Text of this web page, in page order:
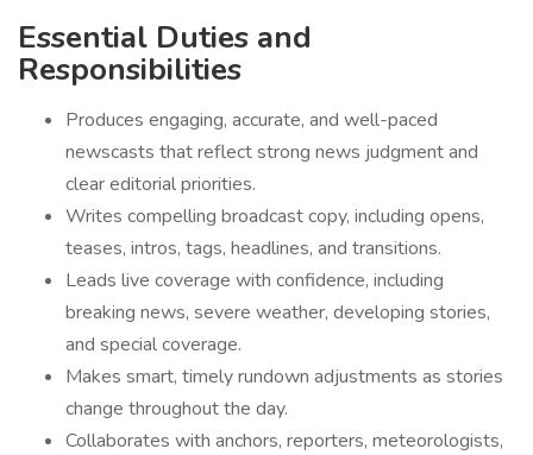
Essential Duties and
Responsibilities
Produces engaging, accurate, and well-paced
newscasts that reflect strong news judgment and
clear editorial priorities.
Writes compelling broadcast copy, including opens,
teases, intros, tags, headlines, and transitions.
Leads live coverage with confidence, including
breaking news, severe weather, developing stories,
and special coverage.
Makes smart, timely rundown adjustments as stories
change throughout the day.
Collaborates with anchors, reporters, meteorologists,